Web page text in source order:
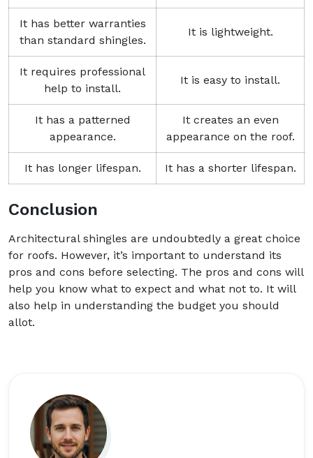
It has better warranties
than standard shingles.
It is lightweight.
It requires professional
help to install.
It is easy to install.
It has a patterned
appearance.
It creates an even
appearance on the roof.
It has longer lifespan. It has a shorter lifespan.
Conclusion
Architectural shingles are undoubtedly a great choice
for roofs. However, it’s important to understand its
pros and cons before selecting. The pros and cons will
help you know what to expect and what not to. It will
also help in understanding the budget you should
allot.